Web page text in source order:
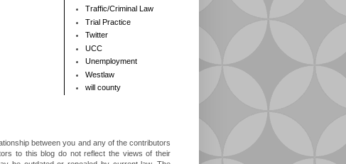
Traffic/Criminal Law
Trial Practice
Twitter
UCC
Unemployment
Westlaw
will county
between you and any of the contributors
to this blog do not reflect the views of their